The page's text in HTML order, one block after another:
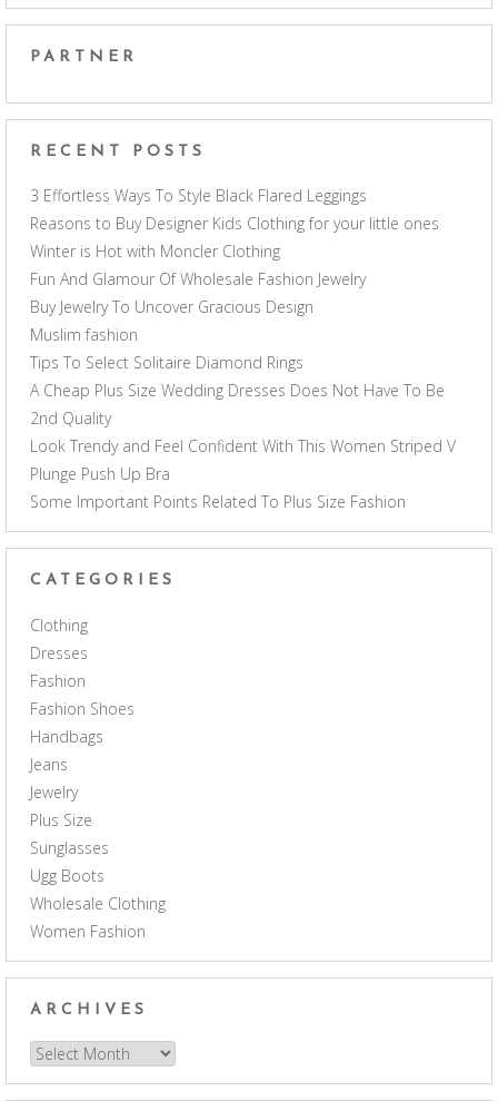
PARTNER
RECENT POSTS
3 Effortless Ways To Style Black Flared Leggings
Reasons to Buy Designer Kids Clothing for your little ones
Winter is Hot with Moncler Clothing
Fun And Glamour Of Wholesale Fashion Jewelry
Buy Jewelry To Uncover Gracious Design
Muslim fashion
Tips To Select Solitaire Diamond Rings
A Cheap Plus Size Wedding Dresses Does Not Have To Be
2nd Quality
Look Trendy and Feel Confident With This Women Striped V
Plunge Push Up Bra
Some Important Points Related To Plus Size Fashion
CATEGORIES
Clothing
Dresses
Fashion
Fashion Shoes
Handbags
Jeans
Jewelry
Plus Size
Sunglasses
Ugg Boots
Wholesale Clothing
Women Fashion
ARCHIVES
Archives